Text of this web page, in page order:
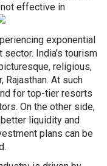
effective in
exponential
India’s tourism
religious,
Rajasthan. At such
for top-tier resorts
On the other side,
liquidity and
plans can be